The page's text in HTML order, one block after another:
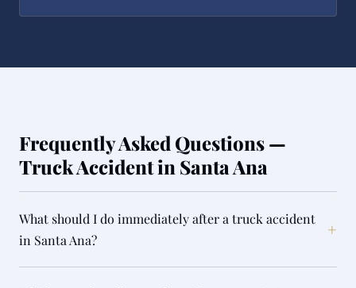
Frequently Asked Questions —
Truck Accident in Santa Ana
What should I do immediately after a truck accident
in Santa Ana?
+